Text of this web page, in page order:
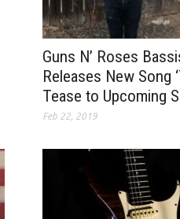
Guns N’ Roses
Releases New Song
Tease to Upcoming
Feb 22, 2019